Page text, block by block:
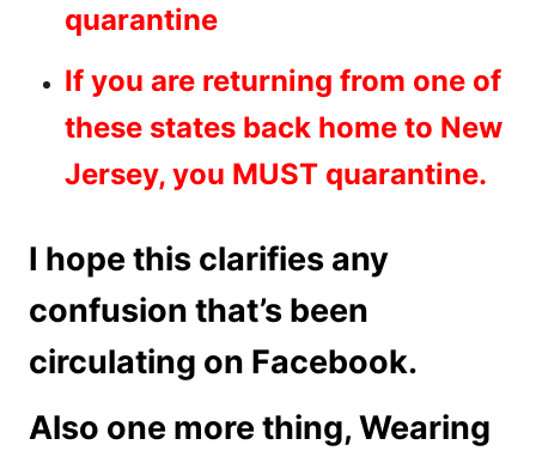
quarantine
If you are returning from one of
these states back home to New
Jersey, you MUST quarantine.
I hope this clarifies any
confusion that’s been
circulating on Facebook.
Also one more thing, Wearing